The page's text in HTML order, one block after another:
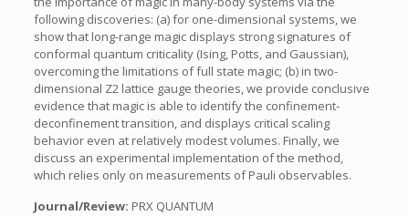
following discoveries: (a) for one-dimensional systems, we
show that long-range magic displays strong signatures of
conformal quantum criticality (Ising, Potts, and Gaussian),
overcoming the limitations of full state magic; (b) in two-
dimensional Z2 lattice gauge theories, we provide conclusive
evidence that magic is able to identify the confinement-
deconfinement transition, and displays critical scaling
behavior even at relatively modest volumes. Finally, we
discuss an experimental implementation of the method,
which relies only on measurements of Pauli observables.
Journal/Review: PRX QUANTUM